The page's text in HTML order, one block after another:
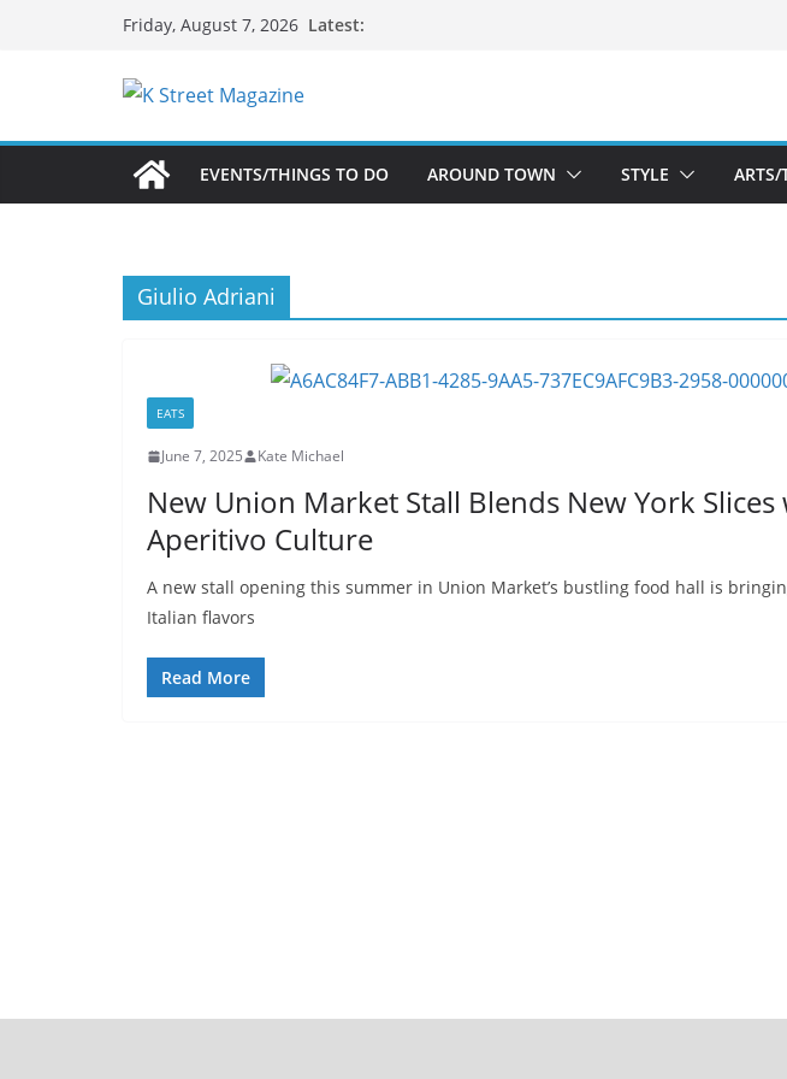
Friday, August 7, 2026 Latest:
EVENTS/THINGS TO DO AROUND TOWN STYLE ARTS/
Giulio Adriani
EATS
June 7, 2025 Kate Michael
New Union Market Stall Blends New York
Aperitivo Culture
A new stall opening this summer in Union Market’s bustling food hall is
Italian flavors
Read More